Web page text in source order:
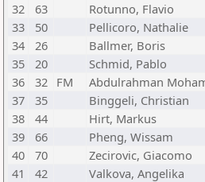
32
63 Rotunno, Flavio
33
50 Pellicoro, Nathalie
34
26 Ballmer, Boris
35
20 Schmid, Pablo
36
32 FM Abdulrahman
37
35 Binggeli, Christian
38
44 Hirt, Markus
39
66 Pheng, Wissam
40
70 Zecirovic, Giacomo
41
42 Valkova, Angelika